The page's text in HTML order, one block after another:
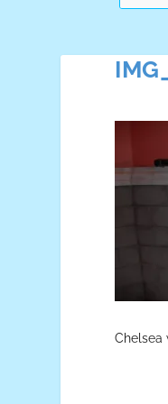
Chelsea